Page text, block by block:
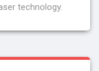
technology.